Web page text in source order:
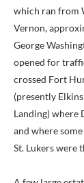
which ran from
Vernon,
George
opened for
crossed Fort
(presently
Landing) where
and where
St. Lukers were